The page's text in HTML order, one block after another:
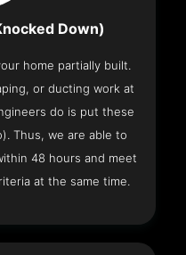
Down)
home partially built.
or ducting work at
do is put these
Thus, we are able to
48 hours and meet
at the same time.